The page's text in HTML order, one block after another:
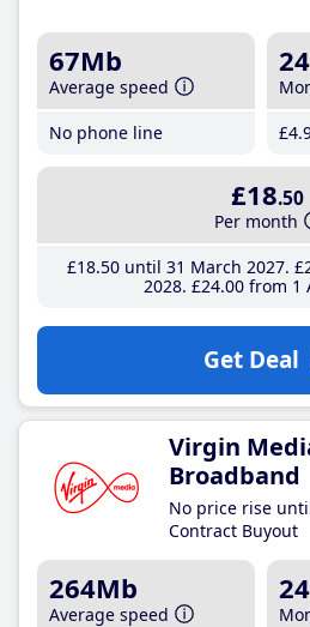
67Mb
Average speed
No phone line
24
£4
£18.50
Per month
£18.50until 31 March 2027
2028 £24.00from 1
Get Deal
Virgin
Broadband
No price rise
Contract Buyout
264Mb
Average speed
24